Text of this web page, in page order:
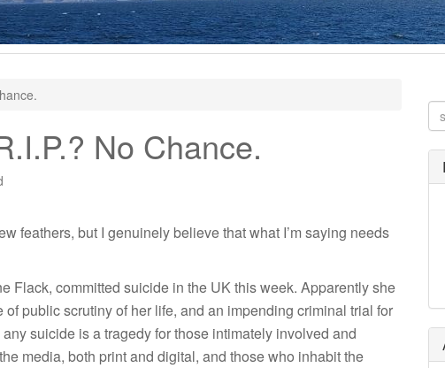
No Chance.
feathers, but I genuinely believe that what I’m saying needs
Flack, committed suicide in the UK this week. Apparently she
public scrutiny of her life, and an impending criminal trial for
suicide is a tragedy for those intimately involved and
media, both print and digital, and those who inhabit the